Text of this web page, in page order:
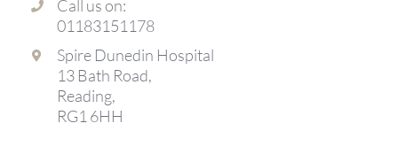
Call us on:
01183151178
Spire Dunedin Hospital
13 Bath Road,
Reading,
RG1 6HH